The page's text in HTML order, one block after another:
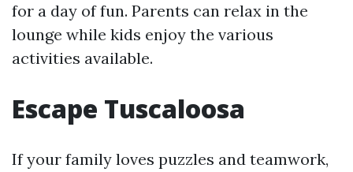
for a day of fun. Parents can relax in the
lounge while kids enjoy the various
activities available.
Escape Tuscaloosa
If your family loves puzzles and teamwork,